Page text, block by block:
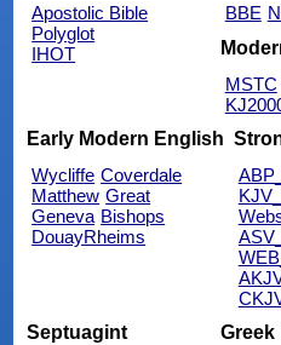
Apostolic Bible
Polyglot
IHOT
BBE
MSTC
Early Modern English
Wycliffe Coverdale
Matthew Great
Geneva Bishops
DouayRheims
Septuagint
Greek